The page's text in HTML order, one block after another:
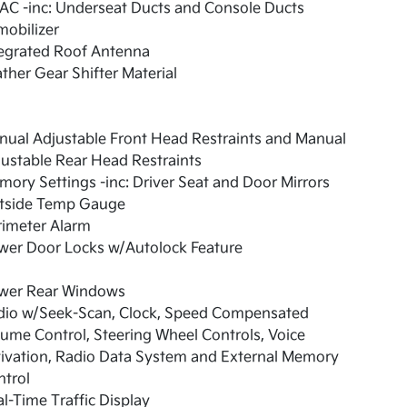
-inc: Underseat Ducts and Console Ducts
Roof Antenna
Gear Shifter Material
Adjustable Front Head Restraints and Manual
Rear Head Restraints
Settings -inc: Driver Seat and Door Mirrors
Temp Gauge
Alarm
Door Locks w/Autolock Feature
Rear Windows
w/Seek-Scan, Clock, Speed Compensated
Control, Steering Wheel Controls, Voice
Radio Data System and External Memory
Time Traffic Display